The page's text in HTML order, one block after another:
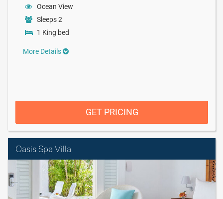
Ocean View
Sleeps 2
1 King bed
More Details
GET PRICING
Oasis Spa Villa